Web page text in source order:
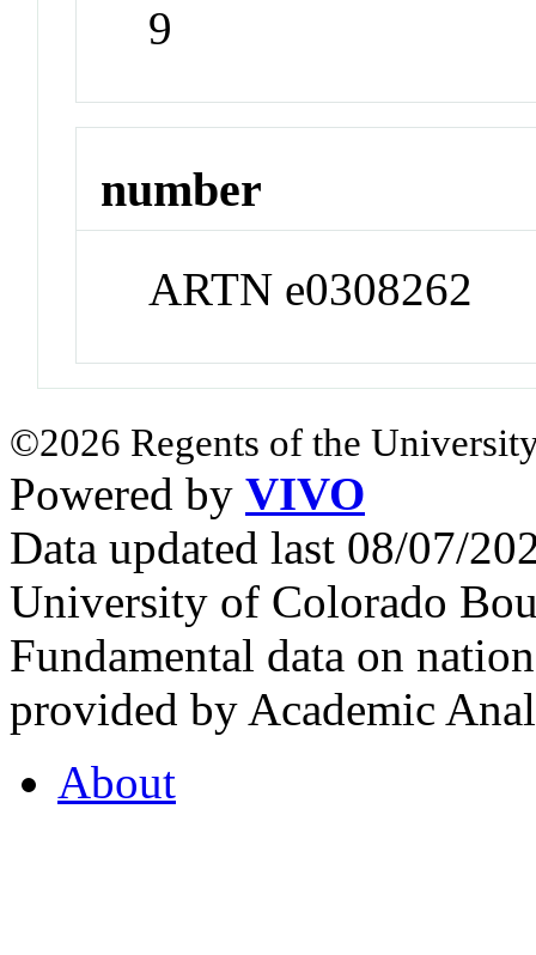
9
number
ARTN e0308262
©2026 Regents of the
Powered by VIVO
Data updated last 08/07/
University of Colorado
Fundamental data on
provided by Academic
About